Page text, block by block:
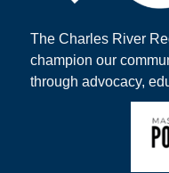
The Charles River
champion our
through advocacy,